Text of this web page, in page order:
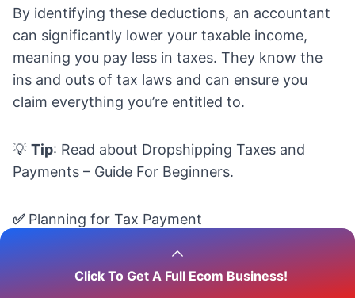
Click To Get A Full Ecom Business!
By identifying these deductions, an accountant
can significantly lower your taxable income,
meaning you pay less in taxes. They know the
ins and outs of tax laws and can ensure you
claim everything you’re entitled to.
💡 Tip: Read about Dropshipping Taxes and
Payments – Guide For Beginners.
✅Planning for Tax Payment
An eCommerce accountant can forecast your